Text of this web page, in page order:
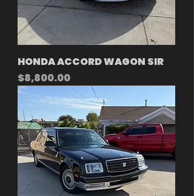
HONDA ACCORD WAGON SIR
Price
$8,800.00